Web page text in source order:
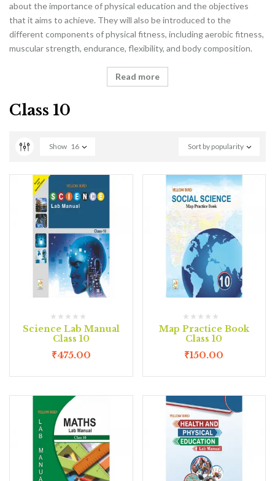
about the importance of physical education and the objectives
that it aims to achieve. They will also be introduced to the
different components of physical fitness, including aerobic fitness,
muscular strength, endurance, flexibility, and body composition.
Read more
Class 10
Sort by popularity
Show 16
Science Lab Manual
Class 10
₹475.00
Map Practice Book
Class 10
₹150.00